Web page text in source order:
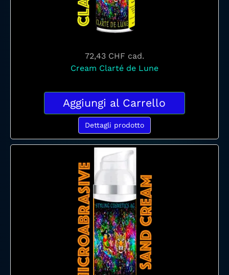
72,43 CHF cad.
Cream Clarté de Lune
Aggiungi al Carrello
Dettagli prodotto